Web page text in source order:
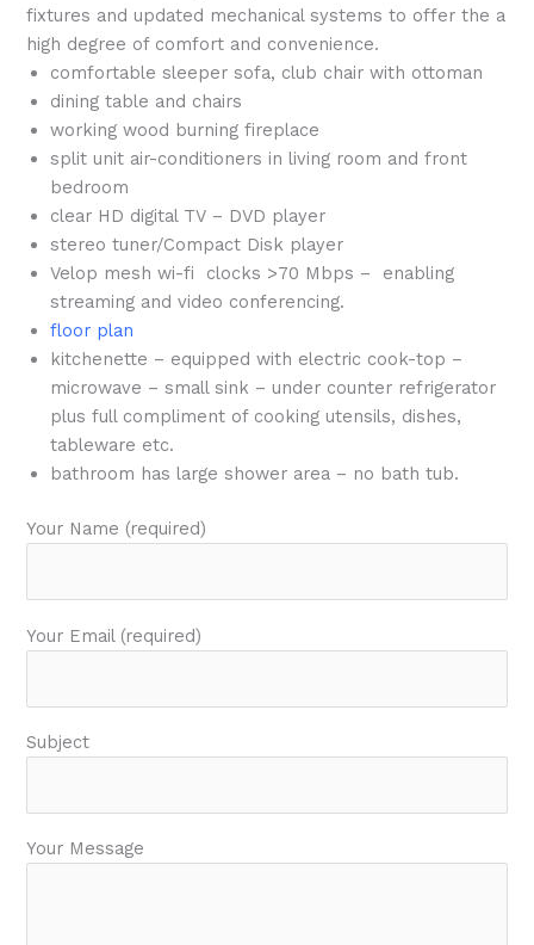
fixtures and updated mechanical systems to offer the a
high degree of comfort and convenience.
comfortable sleeper sofa, club chair with ottoman
dining table and chairs
working wood burning fireplace
split unit air-conditioners in living room and front
bedroom
clear HD digital TV – DVD player
stereo tuner/Compact Disk player
Velop mesh wi-fi clocks >70 Mbps – enabling
streaming and video conferencing.
floor plan
kitchenette – equipped with electric cook-top –
microwave – small sink – under counter refrigerator
plus full compliment of cooking utensils, dishes,
tableware etc.
bathroom has large shower area – no bath tub.
Your Name (required)
Your Email (required)
Subject
Your Message